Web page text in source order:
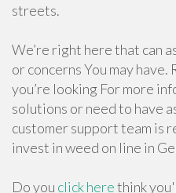
streets.
We’re right here that can
or concerns You may
you’re looking For more
solutions or need to have
customer support team is
invest in weed on line in
Do you click herethink